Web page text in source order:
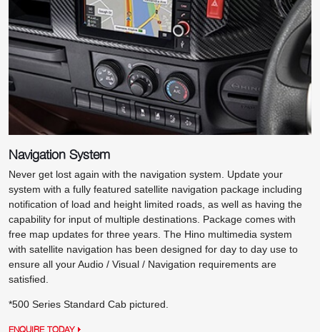
Navigation System
Never get lost again with the navigation system. Update your
system with a fully featured satellite navigation package including
notification of load and height limited roads, as well as having the
capability for input of multiple destinations. Package comes with
free map updates for three years. The Hino multimedia system
with satellite navigation has been designed for day to day use to
ensure all your Audio / Visual / Navigation requirements are
satisfied.
*500 Series Standard Cab pictured.
ENQUIRE TODAY